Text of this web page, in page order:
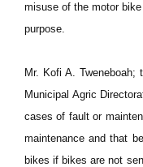
misuse of the motor
purpose.
Mr. Kofi A.
Municipal Agric
cases of fault or
maintenance and that
bikes if bikes are not